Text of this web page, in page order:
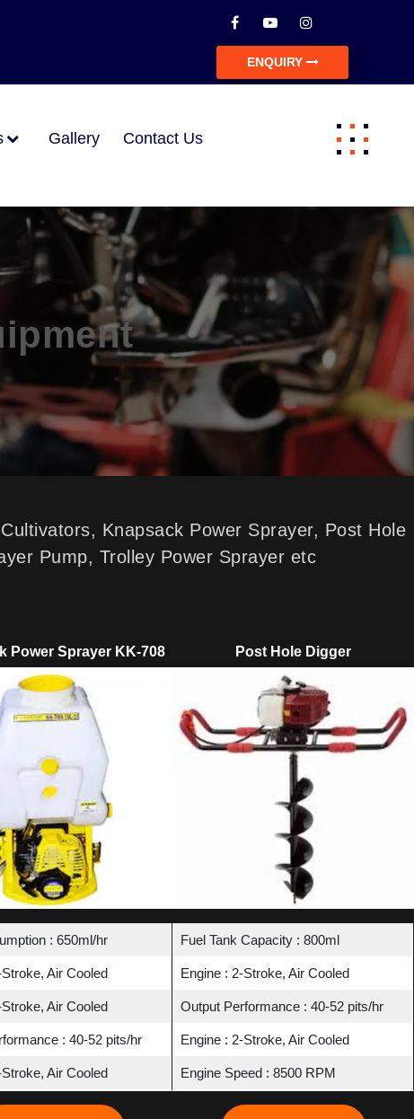
ENQUIRY
Gallery Contact Us
Knapsack Power Sprayer, Post Hole
Pump, Trolley Power Sprayer etc
Power Sprayer KK-708
: 650ml/hr
Air Cooled
Air Cooled
: 40-52 pits/hr
Air Cooled
Post Hole Digger
Fuel Tank Capacity : 800ml
Engine : 2-Stroke, Air Cooled
Output Performance : 40-52 pits/hr
Engine : 2-Stroke, Air Cooled
Engine Speed : 8500 RPM